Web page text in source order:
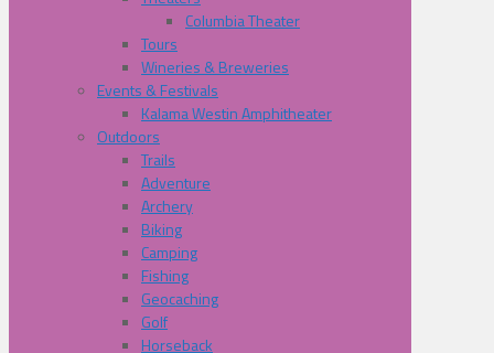
Columbia Theater
Tours
Wineries & Breweries
Events & Festivals
Kalama Westin Amphitheater
Outdoors
Trails
Adventure
Archery
Biking
Camping
Fishing
Geocaching
Golf
Horseback